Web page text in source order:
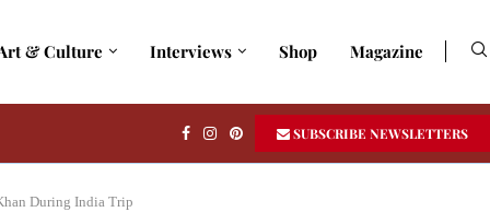
& Culture Interviews Shop Magazine
SUBSCRIBE NEWSLETTERS
During India Trip